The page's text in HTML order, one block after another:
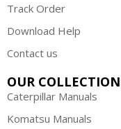
Track Order
Download Help
Contact us
OUR
Caterpillar Manuals
Komatsu Manuals